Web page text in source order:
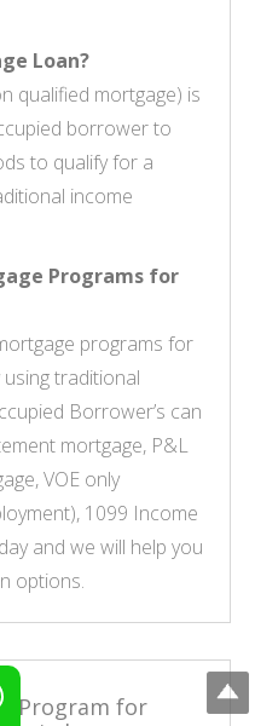
Loan?
qualified mortgage) is
borrower to
to qualify for a
income
Programs for
programs for
traditional
Borrower’s can
mortgage, P&L
,VOE only
1099 Income
and we will help you
options.
Program for